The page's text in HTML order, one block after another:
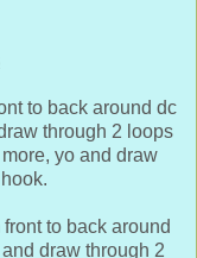
to back around dc
through 2 loops
yo and draw
to back around
draw through 2